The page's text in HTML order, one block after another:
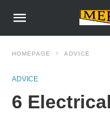
HOMEPAGE ADVICE
ADVICE
6